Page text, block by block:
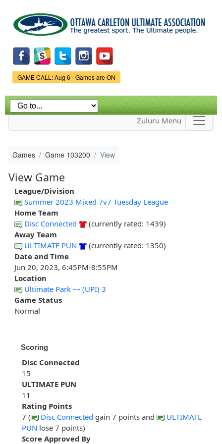
main
content
Game Status.
GAME CALL: Aug 6 - Games are ON
Zuluru Menu
Games Game 103200 View
View Game
League/Division
Summer 2023 Mixed 7v7 Tuesday League
Home Team
Disc Connected
(currently rated: 1439)
Away Team
ULTIMATE PUN
(currently rated: 1350)
Date and Time
Jun 20, 2023, 6:45PM-8:55PM
Location
Ultimate Park --- (UPI) 3
Game Status
Normal
Scoring
Disc Connected
15
ULTIMATE PUN
11
Rating Points
7 (
Disc Connected gain 7 points and
ULTIMATE
PUN lose 7 points)
Score Approved By